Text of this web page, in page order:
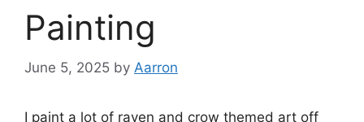
Painting
June 5, 2025 by Aarron
I paint a lot of raven and crow themed art off